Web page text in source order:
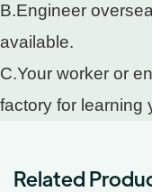
B.Engineer
available.
C.Your worker or
factory for learning
Related